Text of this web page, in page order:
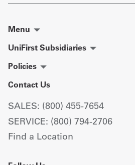
Menu
UniFirst Subsidiaries
Policies
Contact Us
SALES: (800) 455-7654
SERVICE: (800) 794-2706
Find a Location